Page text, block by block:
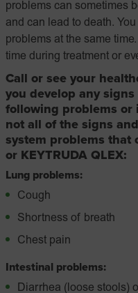
problems can sometimes
and can lead to death.
problems at the same
time during treatment or
Call or see your
you develop any
following problems or
not all of the signs
system problems that
or KEYTRUDA QLEX:
Lung problems:
Cough
Shortness of breath
Chest pain
Intestinal problems:
Diarrhea (loose stools)